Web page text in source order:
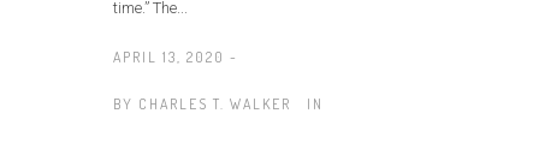
time.” The...
APRIL 13, 2020 -
BY CHARLES T. WALKER IN